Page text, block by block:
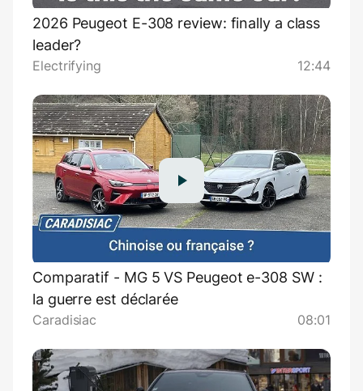
2026 Peugeot E-308 review: finally a class
leader?
Electrifying 12:44
Comparatif - MG 5 VS Peugeot e-308 SW :
la guerre est déclarée
Caradisiac 08:01